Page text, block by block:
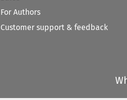
For Authors
Customer support & feedback